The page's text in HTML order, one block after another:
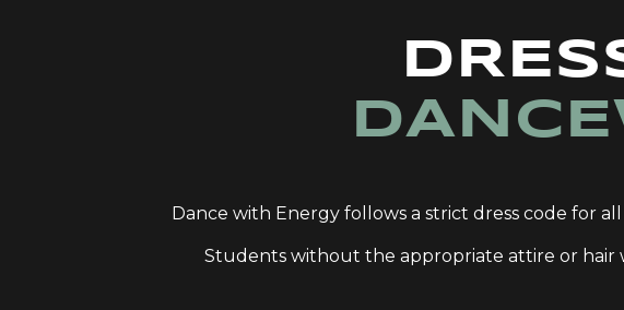
Dance with Energy follows a strict dress code for
Students without the appropriate attire or hair